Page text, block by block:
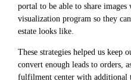
portal to be able to share images
visualization program so they
estate looks like.
These strategies helped us keep
convert enough leads to orders,
fulfilment center with additional